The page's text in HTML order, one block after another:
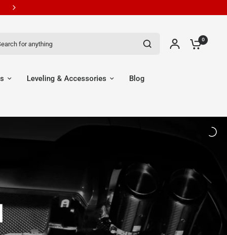
0
Leveling & Accessories Blog